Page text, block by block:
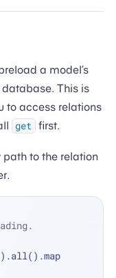
a model’s
This is
to access relations
get first.
to the relation
).all().map